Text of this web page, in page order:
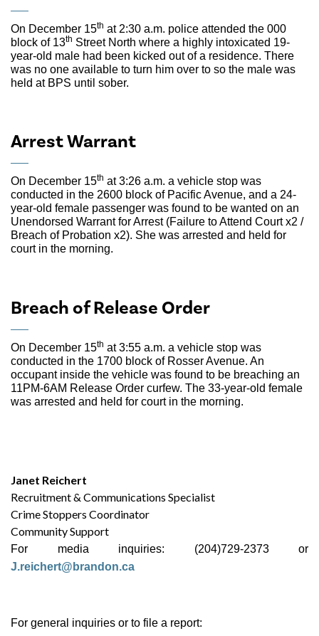
On December 15th at 2:30 a.m. police attended the 000
block of 13th Street North where a highly intoxicated 19-
year-old male had been kicked out of a residence. There
was no one available to turn him over to so the male was
held at BPS until sober.
Arrest Warrant
On December 15th at 3:26 a.m. a vehicle stop was
conducted in the 2600 block of Pacific Avenue, and a 24-
year-old female passenger was found to be wanted on an
Unendorsed Warrant for Arrest (Failure to Attend Court x2 /
Breach of Probation x2). She was arrested and held for
court in the morning.
Breach of Release Order
On December 15th at 3:55 a.m. a vehicle stop was
conducted in the 1700 block of Rosser Avenue. An
occupant inside the vehicle was found to be breaching an
11PM-6AM Release Order curfew. The 33-year-old female
was arrested and held for court in the morning.
Janet Reichert
Recruitment & Communications Specialist
Crime Stoppers Coordinator
Community Support
For media inquiries: (204)729-2373 or
J.reichert@brandon.ca
For general inquiries or to file a report: